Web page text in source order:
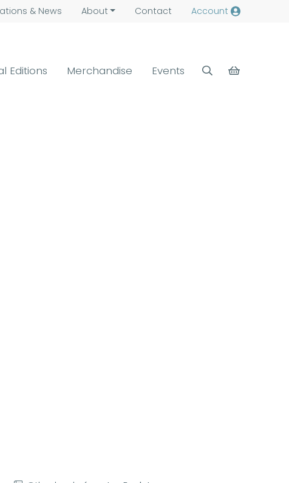
& News About Contact Account
Editions Merchandise Events